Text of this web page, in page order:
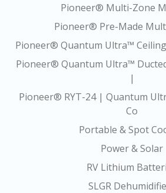
Pioneer® Multi-Zone
Pioneer® Pre-Made
Pioneer® Quantum Ultra™
Pioneer® Quantum Ultra™
|
Pioneer® RYT-24 | Quantum
Co
Portable & Spot
Power & Solar
RV Lithium
SLGR